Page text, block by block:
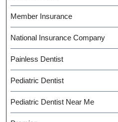
Member Insurance
National Insurance Company
Painless Dentist
Pediatric Dentist
Pediatric Dentist Near Me